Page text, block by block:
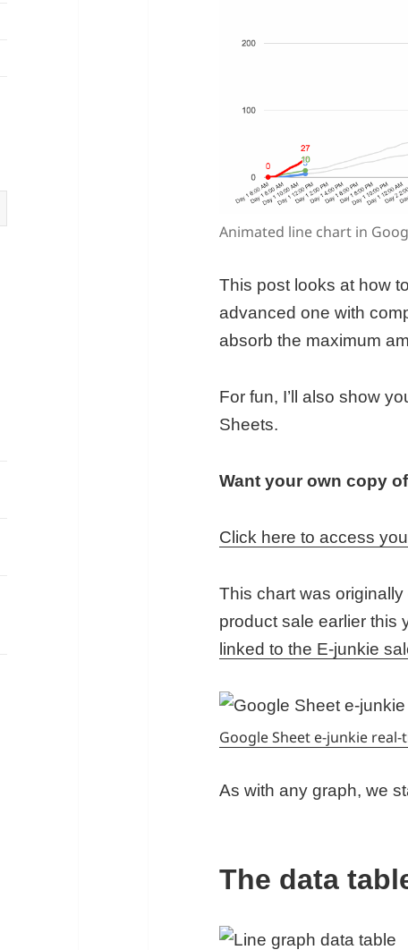
Animated line chart in
This post looks at how
advanced one with
absorb the maximum
For fun, I’ll also show
Sheets.
Want your own copy
Click here to access
This chart was
product sale earlier this
linked to the E-junkie
Google Sheet e-junkie
As with any graph, we
The data